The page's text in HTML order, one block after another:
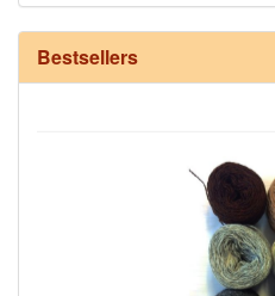
Bestsellers
12/6 cotton seine twine